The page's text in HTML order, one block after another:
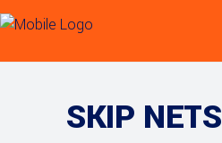
SKIP NETS